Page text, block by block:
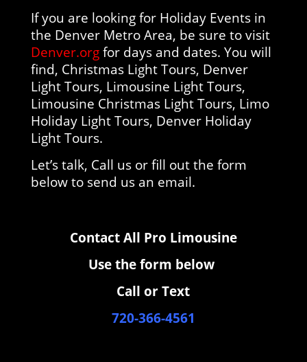
If you are looking for Holiday Events in
the Denver Metro Area, be sure to visit
Denver.orgfor days and dates. You will
find, Christmas Light Tours, Denver
Light Tours, Limousine Light Tours,
Limousine Christmas Light Tours, Limo
Holiday Light Tours, Denver Holiday
Light Tours.
Let’s talk, Call us or fill out the form
below to send us an email.
Contact All Pro Limousine
Use the form below
Call or Text
720-366-4561